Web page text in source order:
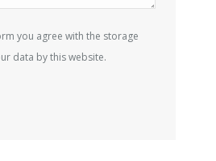
you agree with the storage
data by this website.